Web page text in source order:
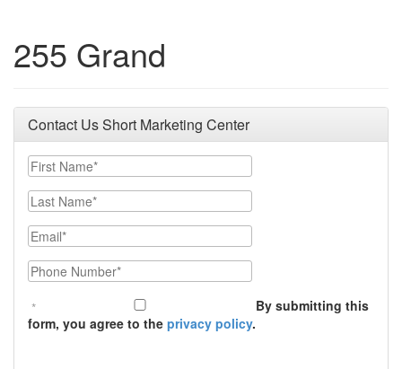
255 Grand
Contact Us Short Marketing Center
First Name
Last Name
Email
Phone Number
By submitting this
form, you agree to the privacy policy.